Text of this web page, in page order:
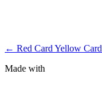
← Red Card Yellow Card
Made with